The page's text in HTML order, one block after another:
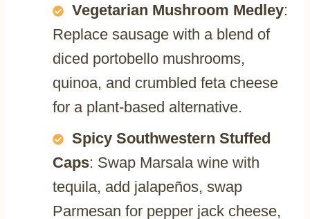
Vegetarian Mushroom Medley:
Replace sausage with a blend of
diced portobello mushrooms,
quinoa, and crumbled feta cheese
for a plant-based alternative.
Spicy Southwestern Stuffed
Caps: Swap Marsala wine with
tequila, add jalapeños, swap
Parmesan for pepper jack cheese,